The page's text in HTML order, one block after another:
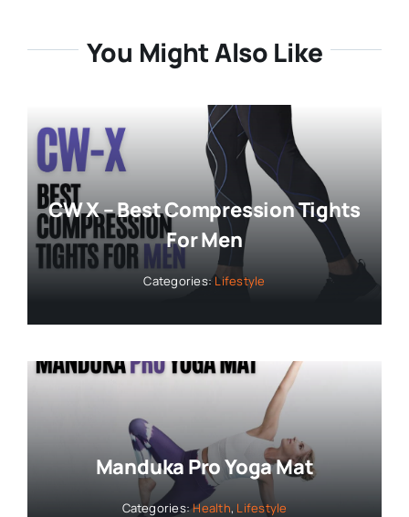
You Might Also Like
CW X – Best Compression Tights
For Men
Categories:Lifestyle
Manduka Pro Yoga Mat
Categories:Health, Lifestyle